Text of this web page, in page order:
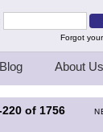
Forgot
Blog About Us
220 of 1756